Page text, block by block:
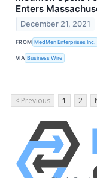
Enters
December 21, 2021
FROM MedMen Enterprises Inc.
VIA Business Wire
< Previous 1 2